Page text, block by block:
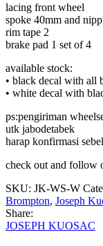
lacing front wheel
spoke 40mm and
rim tape 2
brake pad 1 set of 4
available stock:
• black decal with all
• white decal with
ps:pengiriman
utk jabodetabek
harap konfirmasi
check out and follow
SKU: JK-WS-W
Brompton, Joseph
Share:
JOSEPH KUOSAC